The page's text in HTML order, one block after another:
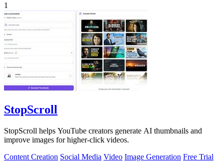
1
StopScroll
StopScroll helps YouTube creators generate AI thumbnails and
improve images for higher-click videos.
Content Creation Social Media Video Image Generation Free Trial